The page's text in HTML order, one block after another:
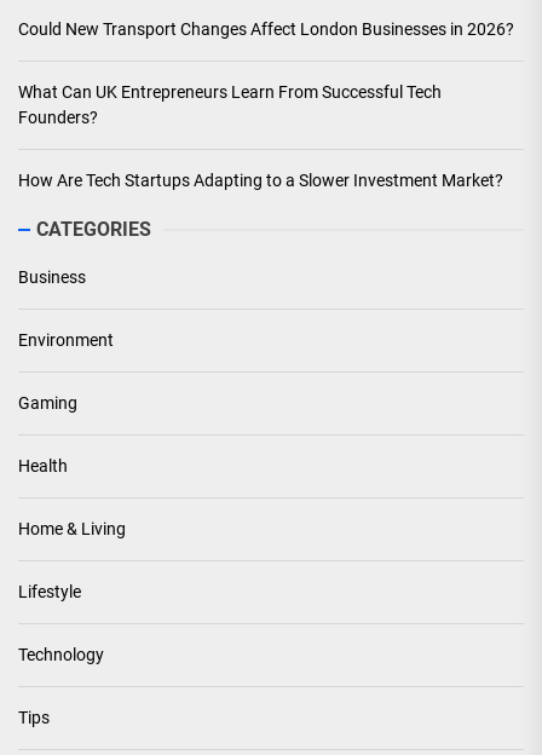
Could New Transport Changes Affect London Businesses in 2026?
What Can UK Entrepreneurs Learn From Successful Tech
Founders?
How Are Tech Startups Adapting to a Slower Investment Market?
CATEGORIES
Business
Environment
Gaming
Health
Home & Living
Lifestyle
Technology
Tips